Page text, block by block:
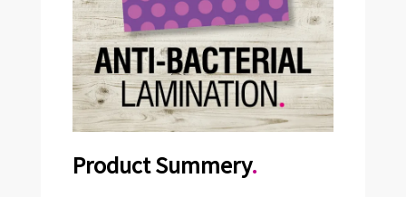
Product Summery.